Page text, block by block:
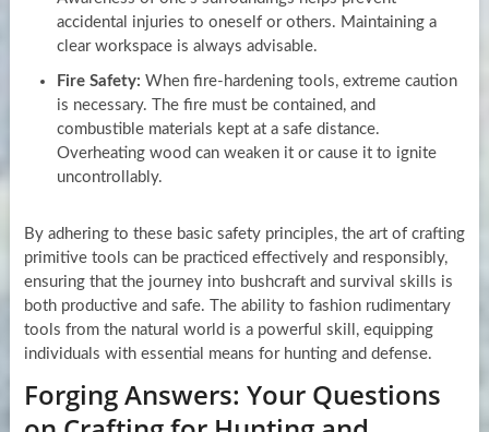
accidental injuries to oneself or others. Maintaining a
clear workspace is always advisable.
Fire Safety: When fire-hardening tools, extreme caution
is necessary. The fire must be contained, and
combustible materials kept at a safe distance.
Overheating wood can weaken it or cause it to ignite
uncontrollably.
By adhering to these basic safety principles, the art of crafting
primitive tools can be practiced effectively and responsibly,
ensuring that the journey into bushcraft and survival skills is
both productive and safe. The ability to fashion rudimentary
tools from the natural world is a powerful skill, equipping
individuals with essential means for hunting and defense.
Forging Answers: Your Questions